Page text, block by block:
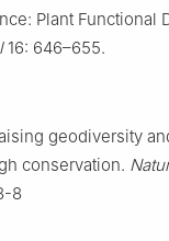
Plant Functional
16: 646–655.
geodiversity
conservation.
8